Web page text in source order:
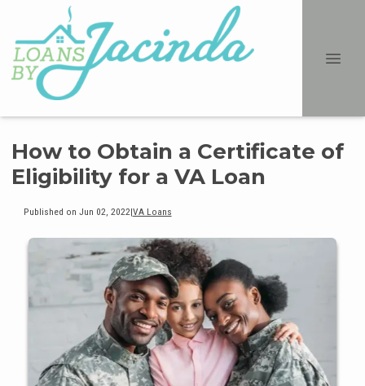
How to Obtain a Certificate of
Eligibility for a VA Loan
Published on Jun 02, 2022|VA Loans